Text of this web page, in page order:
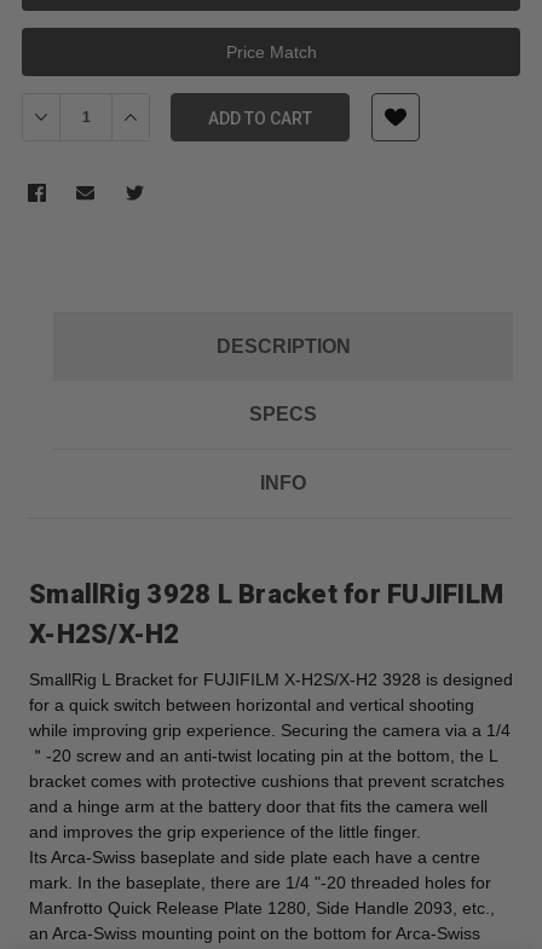
Price Match
Decrease Quantity of SmallRig 3928 L Bracket for Fujifilm X-H2/
Increase Quantity of SmallRig 3928 L Bracket for
ADD TO CART
DESCRIPTION
SPECS
INFO
SmallRig 3928 L Bracket for FUJIFILM
X-H2S/X-H2
SmallRig L Bracket for FUJIFILM X-H2S/X-H2 3928 is designed
for a quick switch between horizontal and vertical shooting
while improving grip experience. Securing the camera via a 1/4
＂-20 screw and an anti-twist locating pin at the bottom, the L
bracket comes with protective cushions that prevent scratches
and a hinge arm at the battery door that fits the camera well
and improves the grip experience of the little finger.
Its Arca-Swiss baseplate and side plate each have a centre
mark. In the baseplate, there are 1/4 "-20 threaded holes for
Manfrotto Quick Release Plate 1280, Side Handle 2093, etc.,
an Arca-Swiss mounting point on the bottom for Arca-Swiss